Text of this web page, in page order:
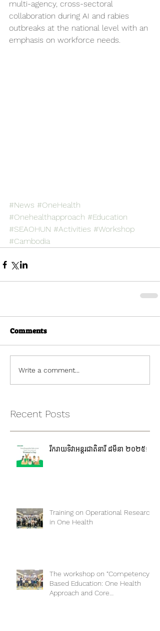
multi-agency, cross-sectoral
collaboration during AI and rabies
outbreaks at the national level with an
emphasis on workforce needs.
#News #OneHealth
#Onehealthapproach #Education
#SEAOHUN #Activities #Workshop
#Cambodia
Comments
Write a comment...
Recent Posts
រីករាយទិវាអន្តរជាតិនារី ៨មីនា ២០២៥!
Training on Operational Research
in One Health
The workshop on “Competency-
Based Education: One Health
Approach and Core